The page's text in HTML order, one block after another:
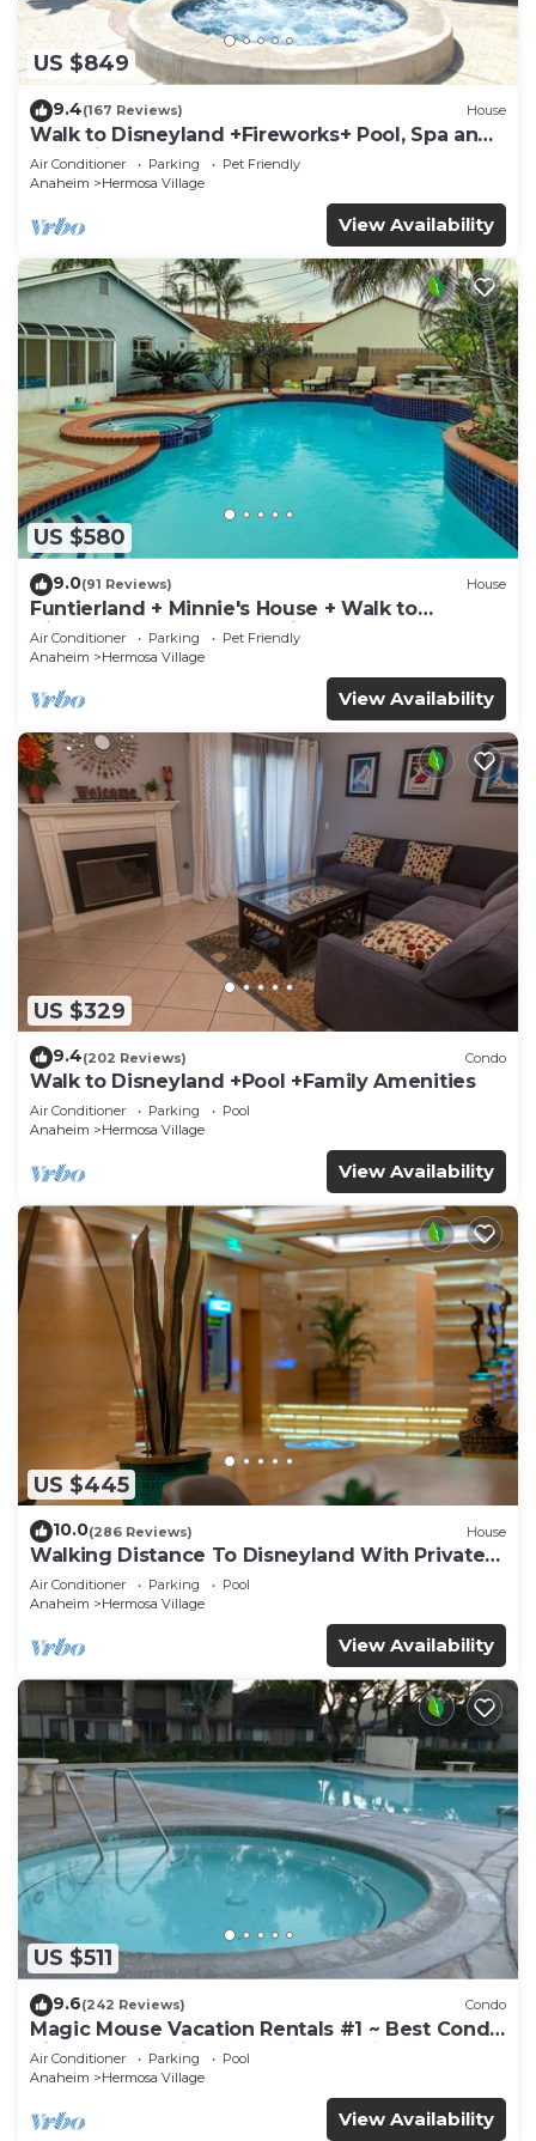
US $849
9.4(167 Reviews) House
Walk to Disneyland +Fireworks+ Pool, Spa and
Rockslide
Air Conditioner Parking
Pet Friendly
Anaheim
Hermosa Village
View Availability
US $580
9.0(91 Reviews) House
Funtierland + Minnie's House + Walk to
Disneyland + Pool + Pet Friendly
Air Conditioner Parking
Pet Friendly
Anaheim
Hermosa Village
View Availability
US $329
9.4(202 Reviews) Condo
Walk to Disneyland +Pool +Family Amenities
Air Conditioner Parking
Pool
Anaheim
Hermosa Village
View Availability
US $445
10.0(286 Reviews) House
Walking Distance To Disneyland With Private
Pool, Game Room, and Hot Tub!
Air Conditioner Parking
Pool
Anaheim
Hermosa Village
View Availability
US $511
9.6(242 Reviews) Condo
Magic Mouse Vacation Rentals #1 ~ Best Condo
Right Next to Disneyland ☆5 Stars☆
Air Conditioner Parking
Pool
Anaheim
Hermosa Village
View Availability